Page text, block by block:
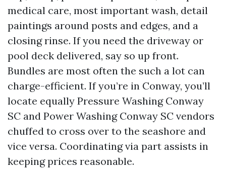
medical care, most important wash, detail
paintings around posts and edges, and a
closing rinse. If you need the driveway or
pool deck delivered, say so up front.
Bundles are most often the such a lot can
charge-efficient. If you’re in Conway, you’ll
locate equally Pressure Washing Conway
SC and Power Washing Conway SC vendors
chuffed to cross over to the seashore and
vice versa. Coordinating via part assists in
keeping prices reasonable.